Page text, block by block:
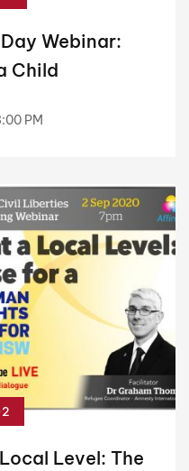
Webinar:
Child
PM
Level: The